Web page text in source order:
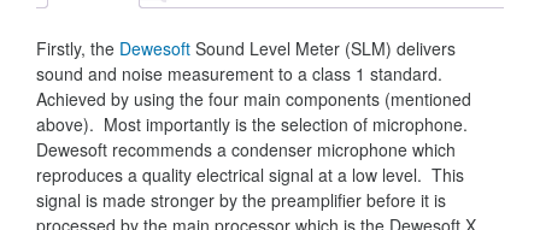
Firstly, the Dewesoft Sound Level Meter (SLM) delivers
sound and noise measurement to a class 1 standard.
Achieved by using the four main components (mentioned
above). Most importantly is the selection of microphone.
Dewesoft recommends a condenser microphone which
reproduces a quality electrical signal at a low level. This
signal is made stronger by the preamplifier before it is
processed by the main processor which is the Dewesoft X